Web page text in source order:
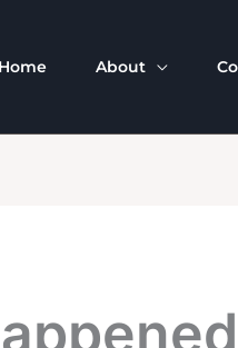
Home About